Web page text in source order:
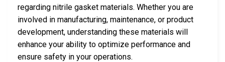
regarding nitrile gasket materials. Whether you are
involved in manufacturing, maintenance, or product
development, understanding these materials will
enhance your ability to optimize performance and
ensure safety in your operations.